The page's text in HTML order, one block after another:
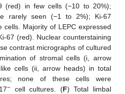
(red) in few cells (−10 to 20%);
rarely seen (−1 to 2%); Ki-67
cells. Majority of LEPC expressed
67 (red). Nuclear counterstaining
contrast micrographs of cultured
of stromal cells (i, arrow
cells (ii, arrow heads) in total
none of these cells were
− cell cultures. (F) Total limbal